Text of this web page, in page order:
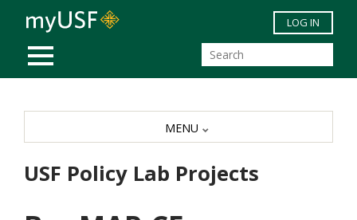
Skip to main content
MOBILE MENU
LOG IN
USF Policy Lab Projects
MENU